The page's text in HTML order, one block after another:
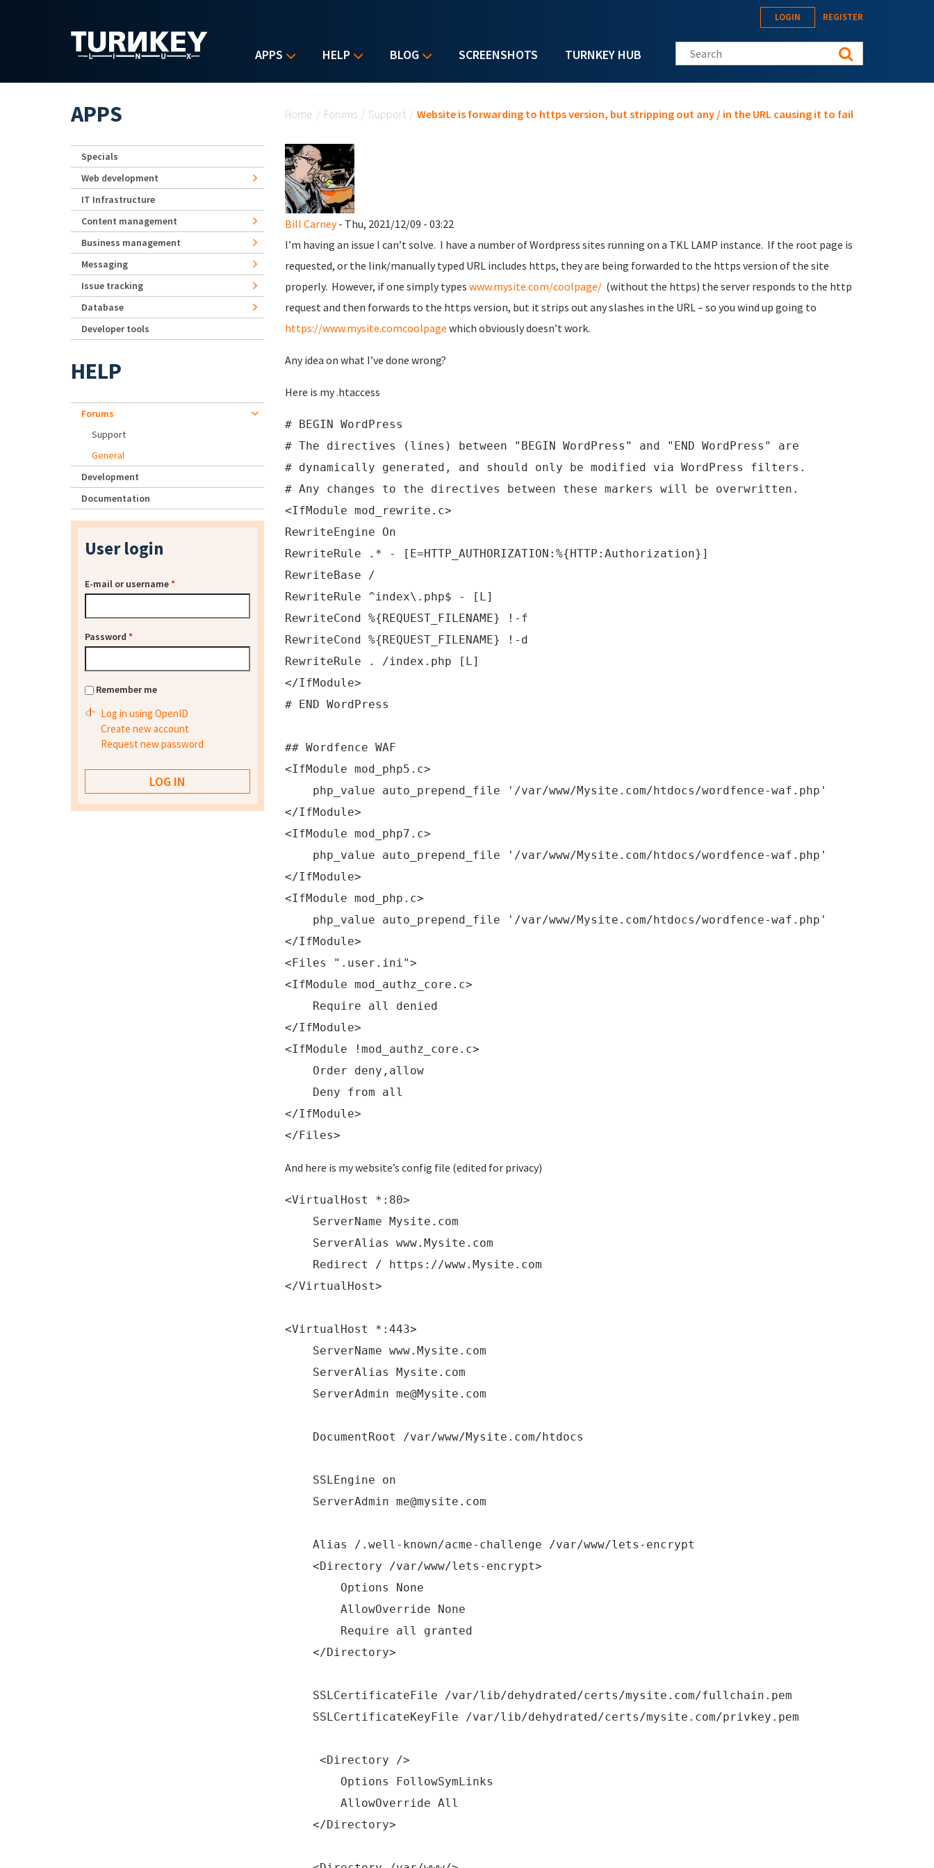
APPS HELP BLOG SCREENSHOTS TURNKEY HUB
LOGIN REGISTER
Search this site
Home / Forums / Support / Website is forwarding to https version, but stripping out any / in the URL causing it to fail
Bill Carney- Thu, 2021/12/09 - 03:22
I’m having an issue I can’t solve. I have a number of Wordpress sites running on a TKL LAMP instance. If the root page is
requested, or the link/manually typed URL includes https, they are being forwarded to the https version of the site
properly. However, if one simply types www.mysite.com/coolpage/(without the https) the server responds to the http
request and then forwards to the https version, but it strips out any slashes in the URL – so you wind up going to
https://www.mysite.comcoolpage which obviously doesn’t work.
Any idea on what I’ve done wrong?
Here is my .htaccess
# BEGIN WordPress
# The directives (lines) between "BEGIN WordPress" and "END WordPress" are
# dynamically generated, and should only be modified via WordPress filters.
# Any changes to the directives between these markers will be overwritten.
<IfModule mod_rewrite.c>
RewriteEngine On
RewriteRule .* - [E=HTTP_AUTHORIZATION:%{HTTP:Authorization}]
RewriteBase /
RewriteRule ^index\.php$ - [L]
RewriteCond %{REQUEST_FILENAME} !-f
RewriteCond %{REQUEST_FILENAME} !-d
RewriteRule . /index.php [L]
</IfModule>
# END WordPress
## Wordfence WAF
<IfModule mod_php5.c>
php_value auto_prepend_file '/var/www/Mysite.com/htdocs/wordfence-waf.php'
</IfModule>
<IfModule mod_php7.c>
php_value auto_prepend_file '/var/www/Mysite.com/htdocs/wordfence-waf.php'
</IfModule>
<IfModule mod_php.c>
php_value auto_prepend_file '/var/www/Mysite.com/htdocs/wordfence-waf.php'
</IfModule>
<Files ".user.ini">
<IfModule mod_authz_core.c>
Require all denied
</IfModule>
<IfModule !mod_authz_core.c>
Order deny,allow
Deny from all
</IfModule>
</Files>
And here is my website’s config file (edited for privacy)
<VirtualHost *:80>
ServerName Mysite.com
ServerAlias www.Mysite.com
Redirect / https://www.Mysite.com
</VirtualHost>
<VirtualHost *:443>
ServerName www.Mysite.com
ServerAlias Mysite.com
ServerAdmin me@Mysite.com
DocumentRoot /var/www/Mysite.com/htdocs
SSLEngine on
ServerAdmin me@mysite.com
Alias /.well-known/acme-challenge /var/www/lets-encrypt
<Directory /var/www/lets-encrypt>
Options None
AllowOverride None
Require all granted
</Directory>
SSLCertificateFile /var/lib/dehydrated/certs/mysite.com/fullchain.pem
SSLCertificateKeyFile /var/lib/dehydrated/certs/mysite.com/privkey.pem
<Directory />
Options FollowSymLinks
AllowOverride All
</Directory>
APPS
Specials
Web development
IT Infrastructure
Content management
Business management
Messaging
Issue tracking
Database
Developer tools
HELP
Forums
Support
General
Development
Documentation
User login
E-mail or username*
Password *
Remember me
Log in using OpenID
Create new account
Request new password